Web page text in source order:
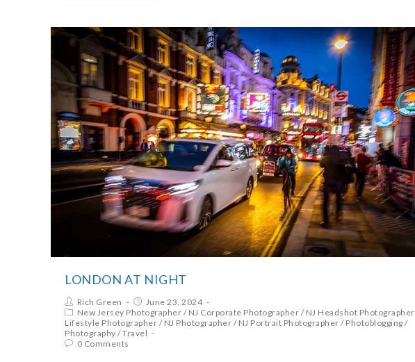
LONDON AT NIGHT
Rich Green
June 23, 2024
New Jersey Photographer / NJ Corporate Photographer / NJ Headshot Photographer
Lifestyle Photographer / NJ Photographer / NJ Portrait Photographer / Photoblogging /
Photography /Travel
0 Comments